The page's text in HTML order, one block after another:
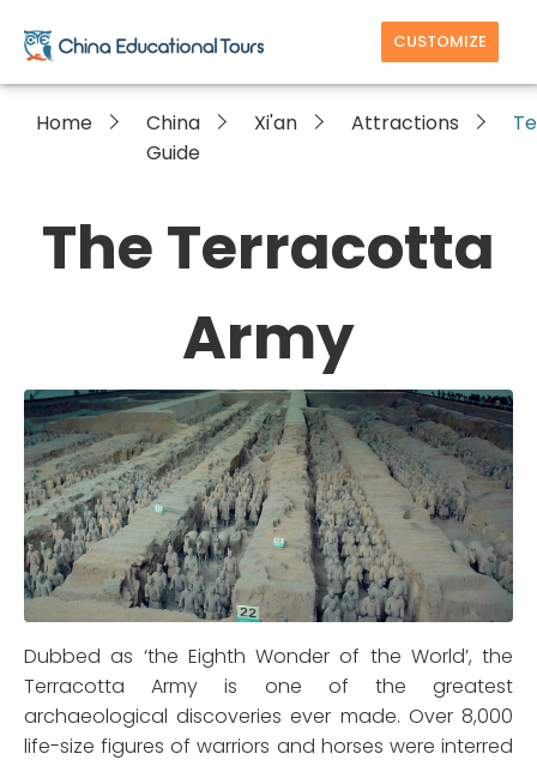
CUSTOMIZE
Home
China
Guide
Xi'an Attractions
The Terracotta
Army
Dubbed as ‘the Eighth Wonder of the World’, the
Terracotta Army is one of the greatest
archaeological discoveries ever made. Over 8,000
life-size figures of warriors and horses were interred